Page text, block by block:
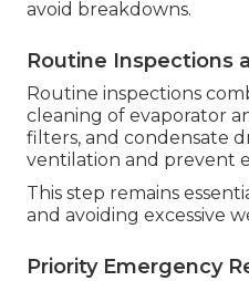
avoid breakdowns.
Routine Inspections
Routine inspections
cleaning of evaporator
filters, and condensate
ventilation and prevent
This step remains
and avoiding excessive
Priority Emergency